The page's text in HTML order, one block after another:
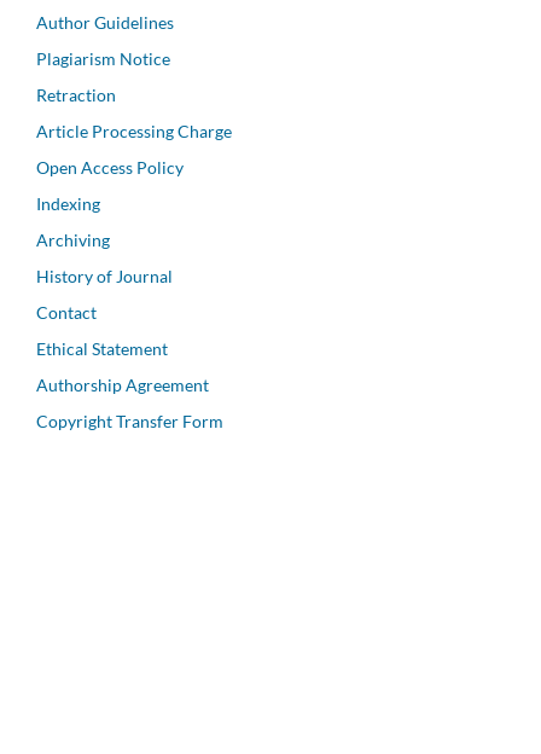
Author Guidelines
Plagiarism Notice
Retraction
Article Processing Charge
Open Access Policy
Indexing
Archiving
History of Journal
Contact
Ethical Statement
Authorship Agreement
Copyright Transfer Form